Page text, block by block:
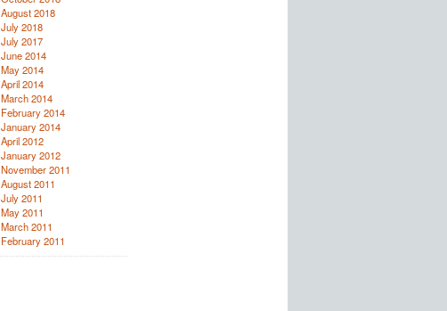
August 2018
July 2018
July 2017
June 2014
May 2014
April 2014
March 2014
February 2014
January 2014
April 2012
January 2012
November 2011
August 2011
July 2011
May 2011
March 2011
February 2011